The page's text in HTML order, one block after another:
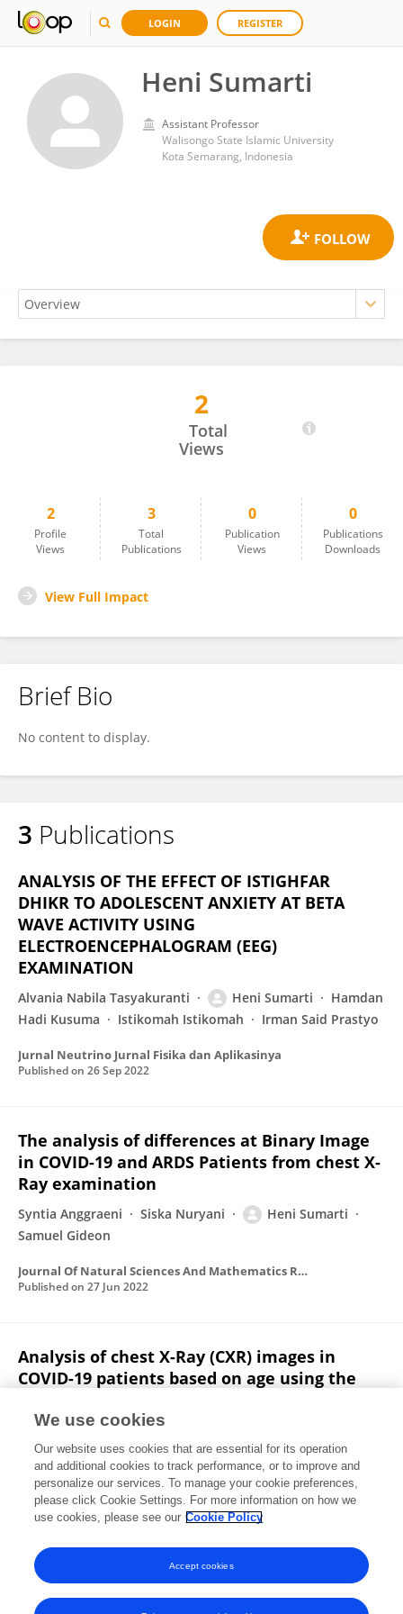
LOGIN REGISTER
Heni Sumarti
Assistant Professor
Walisongo State Islamic University
Kota Semarang, Indonesia
2
Total
Views
2
Profile
Views
3
Total
Publications
0
Publication
Views
0
Publications
Downloads
View Full Impact
Brief Bio
No content to display.
3 Publications
ANALYSIS OF THE EFFECT OF ISTIGHFAR
DHIKR TO ADOLESCENT ANXIETY AT BETA
WAVE ACTIVITY USING
ELECTROENCEPHALOGRAM (EEG)
EXAMINATION
Alvania Nabila Tasyakuranti Heni Sumarti
Hamdan
Hadi Kusuma
Istikomah Istikomah Irman Said Prastyo
Jurnal Neutrino Jurnal Fisika dan Aplikasinya
Published on 26 Sep 2022
The analysis of differences at Binary Image
in COVID-19 and ARDS Patients from chest X-
Ray examination
Syntia Anggraeni Siska Nuryani
Heni Sumarti
Samuel Gideon
Journal Of Natural Sciences And Mathematics Research
Published on 27 Jun 2022
Analysis of chest X-Ray (CXR) images in
COVID-19 patients based on age using the
Uhty Maesyaroh Laelatul Munawaroh
Sumarti
Rico Adrial
Journal Of Natural Sciences And Mathematics Research
Published on31 Dec 2021
View All Publications
We use cookies
Our website uses cookies that are essential for its operation
and additional cookies to track performance, or to improve and
personalize our services. To manage your cookie preferences,
please click Cookie Settings. For more information on how we
use cookies, please see our Cookie Policy
Accept cookies